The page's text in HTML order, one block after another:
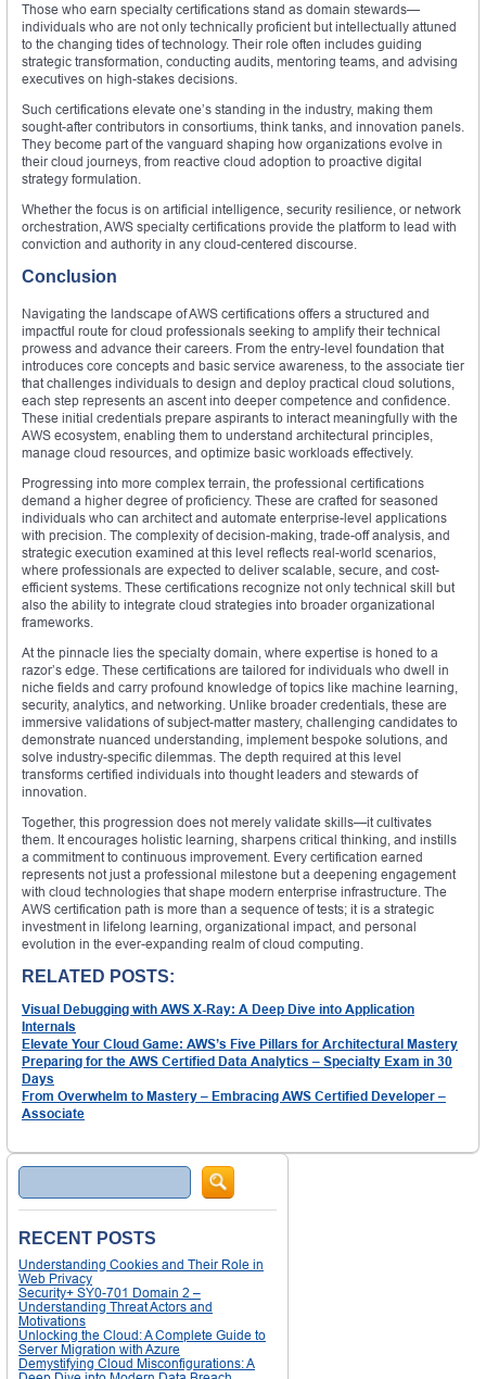
Those who earn specialty certifications stand as domain stewards—
individuals who are not only technically proficient but intellectually attuned
to the changing tides of technology. Their role often includes guiding
strategic transformation, conducting audits, mentoring teams, and advising
executives on high-stakes decisions.
Such certifications elevate one’s standing in the industry, making them
sought-after contributors in consortiums, think tanks, and innovation panels.
They become part of the vanguard shaping how organizations evolve in
their cloud journeys, from reactive cloud adoption to proactive digital
strategy formulation.
Whether the focus is on artificial intelligence, security resilience, or network
orchestration, AWS specialty certifications provide the platform to lead with
conviction and authority in any cloud-centered discourse.
Conclusion
Navigating the landscape of AWS certifications offers a structured and
impactful route for cloud professionals seeking to amplify their technical
prowess and advance their careers. From the entry-level foundation that
introduces core concepts and basic service awareness, to the associate tier
that challenges individuals to design and deploy practical cloud solutions,
each step represents an ascent into deeper competence and confidence.
These initial credentials prepare aspirants to interact meaningfully with the
AWS ecosystem, enabling them to understand architectural principles,
manage cloud resources, and optimize basic workloads effectively.
Progressing into more complex terrain, the professional certifications
demand a higher degree of proficiency. These are crafted for seasoned
individuals who can architect and automate enterprise-level applications
with precision. The complexity of decision-making, trade-off analysis, and
strategic execution examined at this level reflects real-world scenarios,
where professionals are expected to deliver scalable, secure, and cost-
efficient systems. These certifications recognize not only technical skill but
also the ability to integrate cloud strategies into broader organizational
frameworks.
At the pinnacle lies the specialty domain, where expertise is honed to a
razor’s edge. These certifications are tailored for individuals who dwell in
niche fields and carry profound knowledge of topics like machine learning,
security, analytics, and networking. Unlike broader credentials, these are
immersive validations of subject-matter mastery, challenging candidates to
demonstrate nuanced understanding, implement bespoke solutions, and
solve industry-specific dilemmas. The depth required at this level
transforms certified individuals into thought leaders and stewards of
innovation.
Together, this progression does not merely validate skills—it cultivates
them. It encourages holistic learning, sharpens critical thinking, and instills
a commitment to continuous improvement. Every certification earned
represents not just a professional milestone but a deepening engagement
with cloud technologies that shape modern enterprise infrastructure. The
AWS certification path is more than a sequence of tests; it is a strategic
investment in lifelong learning, organizational impact, and personal
evolution in the ever-expanding realm of cloud computing.
RELATED POSTS:
Visual Debugging with AWS X-Ray: A Deep Dive into Application
Internals
Elevate Your Cloud Game: AWS’s Five Pillars for Architectural Mastery
Preparing for the AWS Certified Data Analytics – Specialty Exam in 30
Days
From Overwhelm to Mastery – Embracing AWS Certified Developer –
Associate
Search
RECENT POSTS
Understanding Cookies and Their Role in
Web Privacy
Security+ SY0-701 Domain 2 –
Understanding Threat Actors and
Motivations
Unlocking the Cloud: A Complete Guide to
Server Migration with Azure
Demystifying Cloud Misconfigurations: A